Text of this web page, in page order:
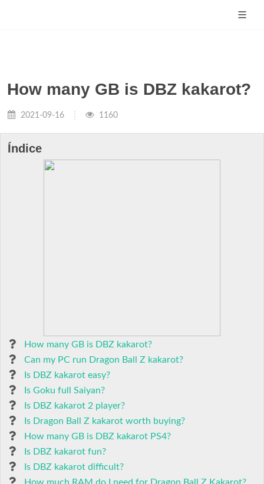
How many GB is DBZ kakarot?
2021-09-16 1160
Índice
How many GB is DBZ kakarot?
Can my PC run Dragon Ball Z kakarot?
Is DBZ kakarot easy?
Is Goku full Saiyan?
Is DBZ kakarot 2 player?
Is Dragon Ball Z kakarot worth buying?
How many GB is DBZ kakarot PS4?
Is DBZ kakarot fun?
Is DBZ kakarot difficult?